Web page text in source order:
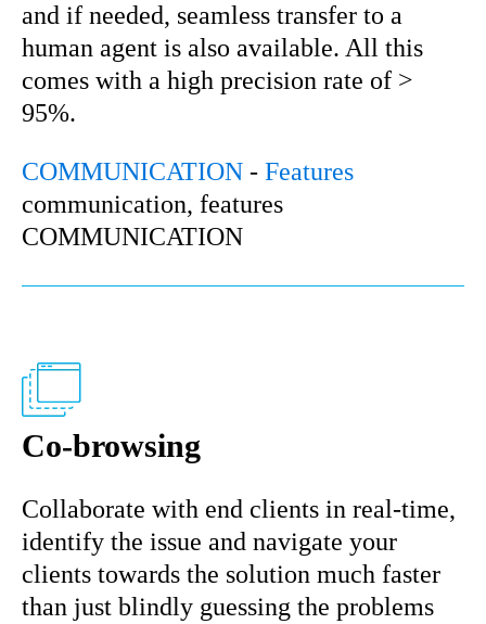
and if needed, seamless transfer to a
human agent is also available. All this
comes with a high precision rate of >
95%.
COMMUNICATION - Features
communication, features
COMMUNICATION
Co-browsing
Collaborate with end clients in real-time,
identify the issue and navigate your
clients towards the solution much faster
than just blindly guessing the problems